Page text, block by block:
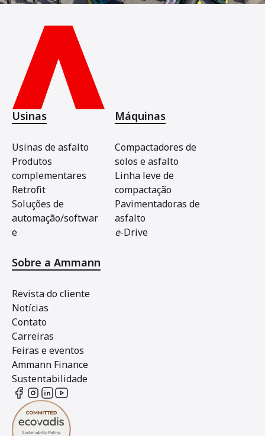
Usinas
Usinas de asfalto
Produtos
complementares
Retrofit
Soluções de
automação/softwar
e
Máquinas
Compactadores de
solos e asfalto
Linha leve de
compactação
Pavimentadoras de
asfalto
e-Drive
Sobre a Ammann
Revista do cliente
Notícias
Contato
Carreiras
Feiras e eventos
Ammann Finance
Sustentabilidade